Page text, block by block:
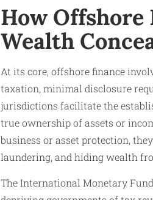
How Offshore
Wealth
At its core, offshore finance
taxation, minimal disclosure
jurisdictions facilitate the
true ownership of assets or
business or asset protection,
laundering, and hiding wealth
The International Monetary